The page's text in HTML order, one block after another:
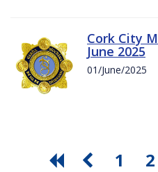
Cork City
June 2025
01/June/2025
1 2